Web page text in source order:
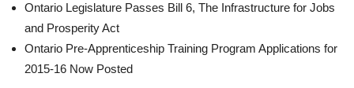
Ontario Legislature Passes Bill 6, The Infrastructure for Jobs
and Prosperity Act
Ontario Pre-Apprenticeship Training Program Applications for
2015-16 Now Posted